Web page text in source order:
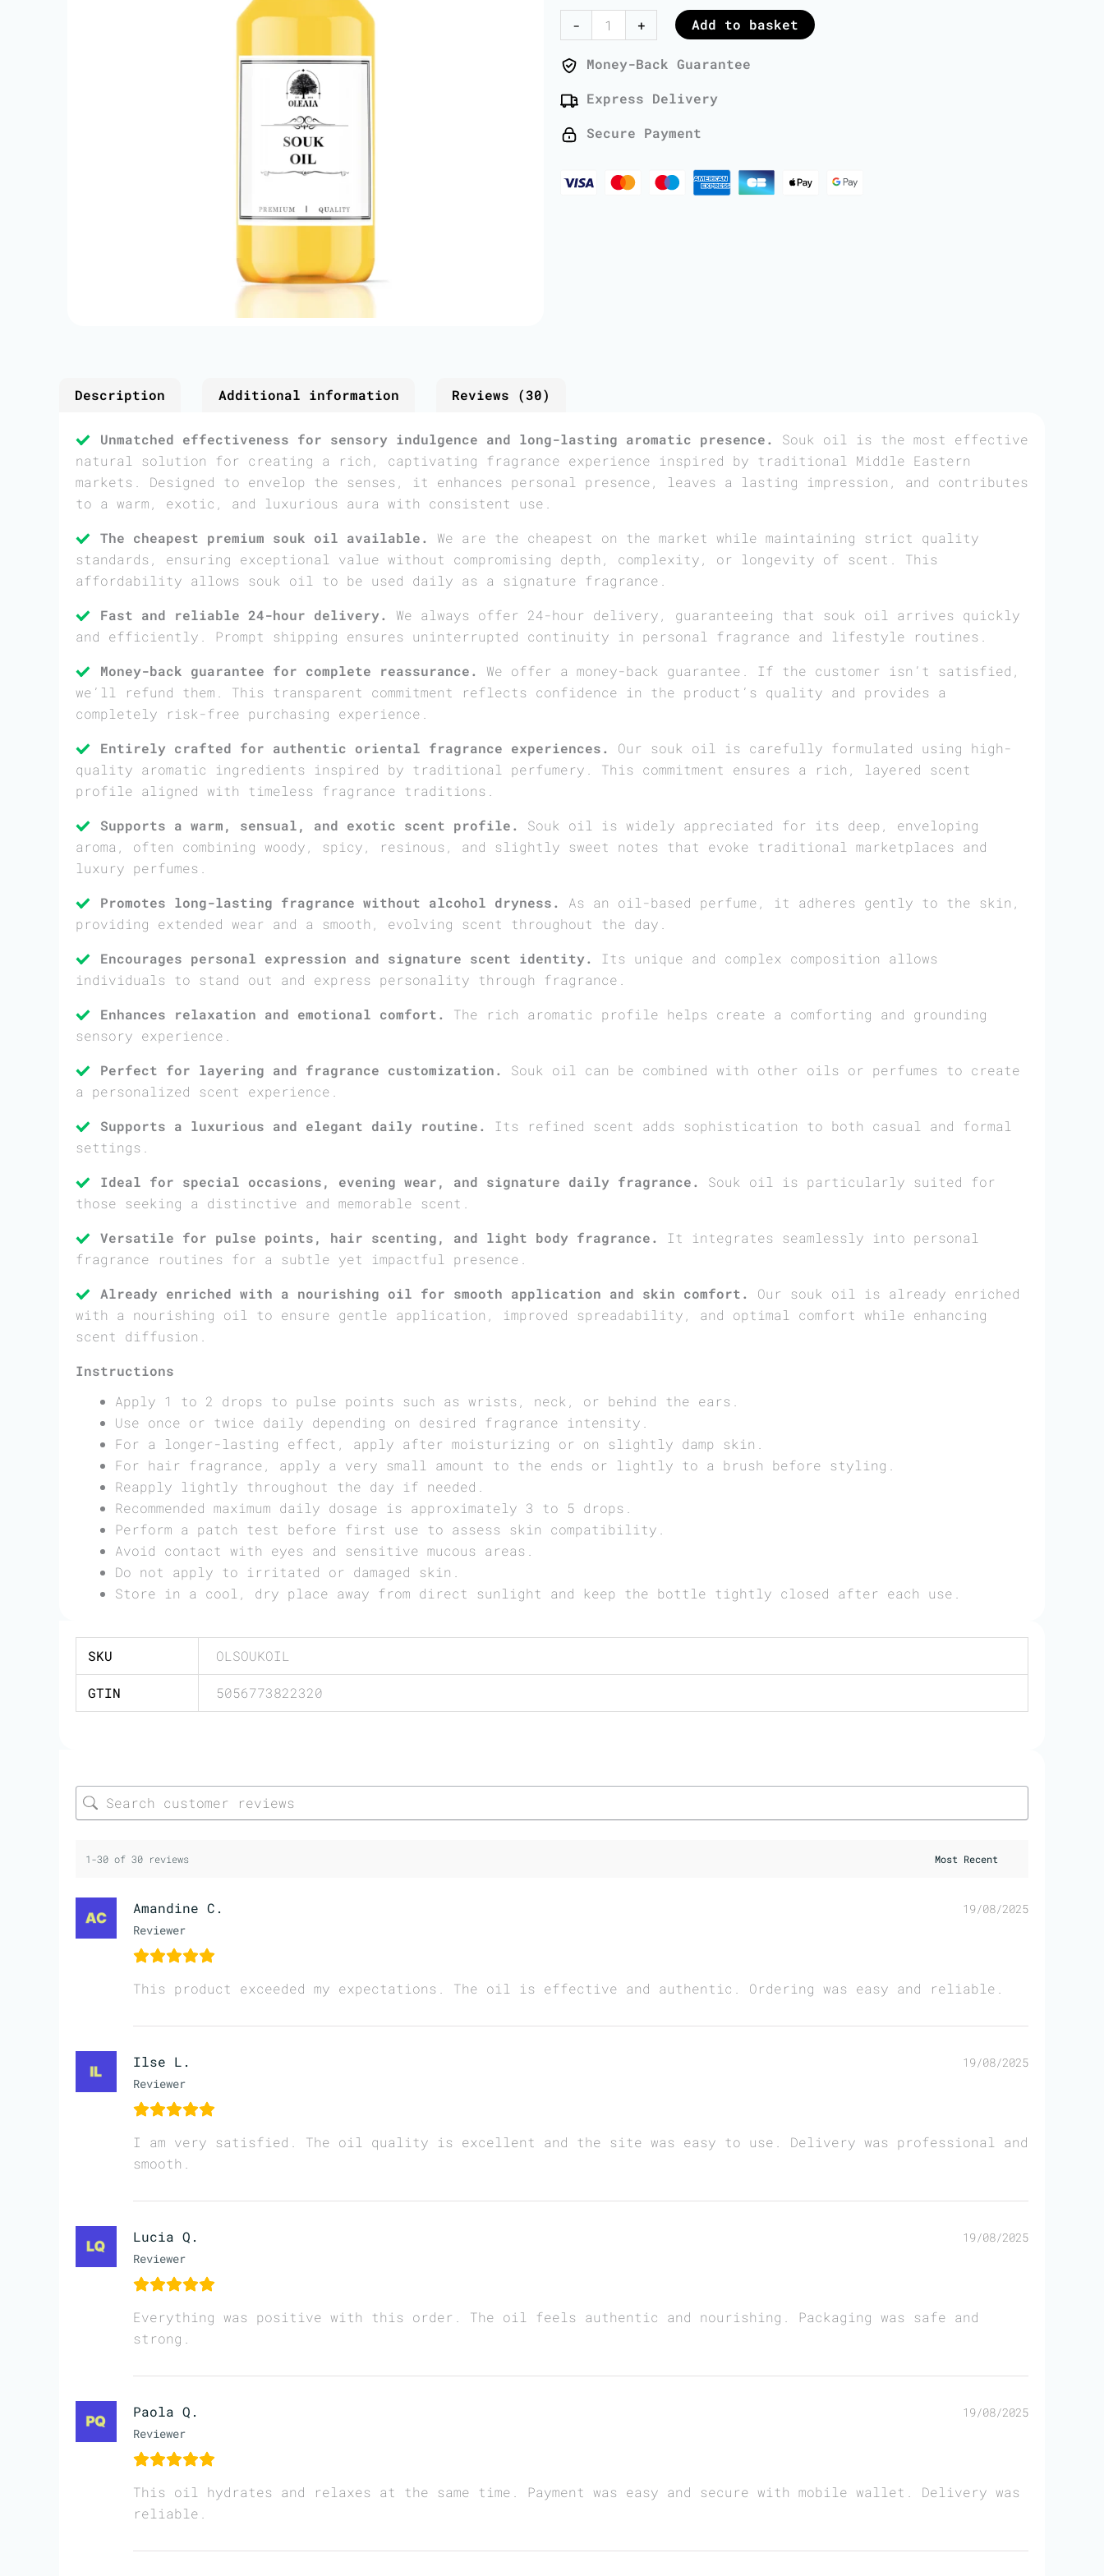
-
Oil
-
1
quantity
+ Add to basket
Money-Back Guarantee
Express Delivery
Secure Payment
Description Additional information Reviews (30)
Unmatched effectiveness for sensory indulgence and long-lasting aromatic presence.
Souk oil is the most effective
natural solution for creating a rich, captivating fragrance experience inspired by traditional Middle Eastern
markets. Designed to envelop the senses, it enhances personal presence, leaves a lasting impression, and contributes
to a warm, exotic, and luxurious aura with consistent use.
The cheapest premium souk oil available.
We are the cheapest on the market while maintaining strict quality
standards, ensuring exceptional value without compromising depth, complexity, or longevity of scent. This
affordability allows souk oil to be used daily as a signature fragrance.
Fast and reliable 24-hour delivery.
We always offer 24-hour delivery, guaranteeing that souk oil arrives quickly
and efficiently. Prompt shipping ensures uninterrupted continuity in personal fragrance and lifestyle routines.
Money-back guarantee for complete reassurance.
We offer a money-back guarantee. If the customer isn’t satisfied,
we’ll refund them. This transparent commitment reflects confidence in the product’s quality and provides a
completely risk-free purchasing experience.
Entirely crafted for authentic oriental fragrance experiences.
Our souk oil is carefully formulated using high-
quality aromatic ingredients inspired by traditional perfumery. This commitment ensures a rich, layered scent
profile aligned with timeless fragrance traditions.
Supports a warm, sensual, and exotic scent profile.
Souk oil is widely appreciated for its deep, enveloping
aroma, often combining woody, spicy, resinous, and slightly sweet notes that evoke traditional marketplaces and
luxury perfumes.
Promotes long-lasting fragrance without alcohol dryness.
As an oil-based perfume, it adheres gently to the skin,
providing extended wear and a smooth, evolving scent throughout the day.
Encourages personal expression and signature scent identity.
Its unique and complex composition allows
individuals to stand out and express personality through fragrance.
Enhances relaxation and emotional comfort.
The rich aromatic profile helps create a comforting and grounding
sensory experience.
Perfect for layering and fragrance customization.
Souk oil can be combined with other oils or perfumes to create
a personalized scent experience.
Supports a luxurious and elegant daily routine.
Its refined scent adds sophistication to both casual and formal
settings.
Ideal for special occasions, evening wear, and signature daily fragrance.
Souk oil is particularly suited for
those seeking a distinctive and memorable scent.
Versatile for pulse points, hair scenting, and light body fragrance.
It integrates seamlessly into personal
fragrance routines for a subtle yet impactful presence.
Already enriched with a nourishing oil for smooth application and skin comfort.
Our souk oil is already enriched
with a nourishing oil to ensure gentle application, improved spreadability, and optimal comfort while enhancing
scent diffusion.
Instructions
Apply 1 to 2 drops to pulse points such as wrists, neck, or behind the ears.
Use once or twice daily depending on desired fragrance intensity.
For a longer-lasting effect, apply after moisturizing or on slightly damp skin.
For hair fragrance, apply a very small amount to the ends or lightly to a brush before styling.
Reapply lightly throughout the day if needed.
Recommended maximum daily dosage is approximately 3 to 5 drops.
Perform a patch test before first use to assess skin compatibility.
Avoid contact with eyes and sensitive mucous areas.
Do not apply to irritated or damaged skin.
Store in a cool, dry place away from direct sunlight and keep the bottle tightly closed after each use.
SKU OLSOUKOIL
GTIN 5056773822320
1-30 of 30 reviews
Amandine C.
Reviewer
19/08/2025
This product exceeded my expectations. The oil is effective and authentic. Ordering was easy and reliable.
Ilse L.
Reviewer
19/08/2025
I am very satisfied. The oil quality is excellent and the site was easy to use. Delivery was professional and
smooth.
Lucia Q.
Reviewer
19/08/2025
Everything was positive with this order. The oil feels authentic and nourishing. Packaging was safe and
strong.
Paola Q.
Reviewer
19/08/2025
This oil hydrates and relaxes at the same time. Payment was easy and secure with mobile wallet. Delivery was
reliable.